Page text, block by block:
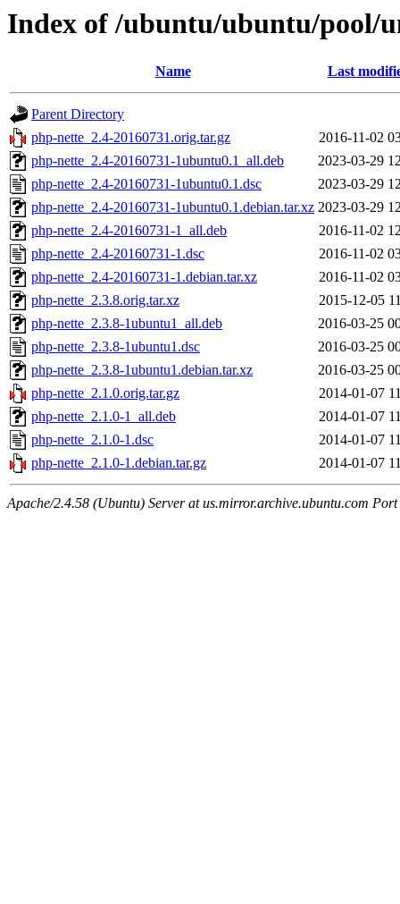
Index of /ubuntu/ubuntu/pool/
Name Last
Parent Directory
php-nette_2.4-20160731.orig.tar.gz
2016-11-02
php-nette_2.4-20160731-1ubuntu0.1_all.deb
2023-03-29
php-nette_2.4-20160731-1ubuntu0.1.dsc
2023-03-29
php-nette_2.4-20160731-1ubuntu0.1.debian.tar.xz 2023-03-29
php-nette_2.4-20160731-1_all.deb
2016-11-02
php-nette_2.4-20160731-1.dsc
2016-11-02
php-nette_2.4-20160731-1.debian.tar.xz
2016-11-02
php-nette_2.3.8.orig.tar.xz
2015-12-05
php-nette_2.3.8-1ubuntu1_all.deb
2016-03-25
php-nette_2.3.8-1ubuntu1.dsc
2016-03-25
php-nette_2.3.8-1ubuntu1.debian.tar.xz
2016-03-25
php-nette_2.1.0.orig.tar.gz
2014-01-07
php-nette_2.1.0-1_all.deb
2014-01-07
php-nette_2.1.0-1.dsc
2014-01-07
php-nette_2.1.0-1.debian.tar.gz
2014-01-07
Apache/2.4.58 (Ubuntu) Server at us.mirror.archive.ubuntu.com Port